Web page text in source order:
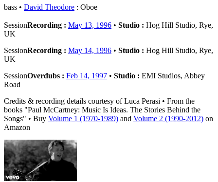
bass
David Theodore : Oboe
SessionRecording : May 13, 1996 • Studio : Hog Hill Studio, Rye,
UK
SessionRecording : May 14, 1996 • Studio : Hog Hill Studio, Rye,
UK
SessionOverdubs : Feb 14, 1997 • Studio : EMI Studios, Abbey
Road
Credits & recording details courtesy of Luca Perasi • From the
books "Paul McCartney: Music Is Ideas. The Stories Behind the
Songs" • Buy Volume 1 (1970-1989) and Volume 2 (1990-2012) on
Amazon